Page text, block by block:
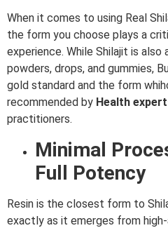
When it comes to using Real
the form you choose plays a
experience. While Shilajit is also
powders, drops, and gummies,
gold standard and the form
recommended by Health
practitioners.
Minimal
Full Potency
Resin is the closest form to
exactly as it emerges from